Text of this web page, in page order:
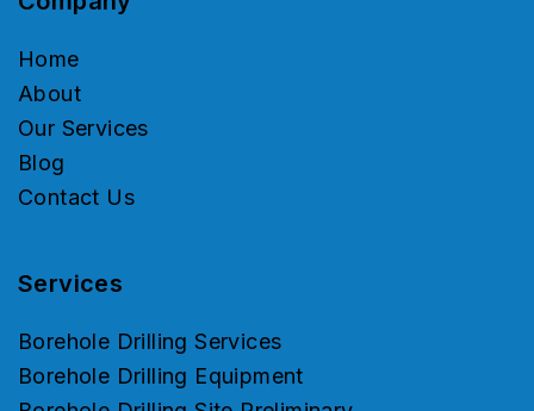
Home
About
Our Services
Blog
Contact Us
Services
Borehole Drilling Services
Borehole Drilling Equipment